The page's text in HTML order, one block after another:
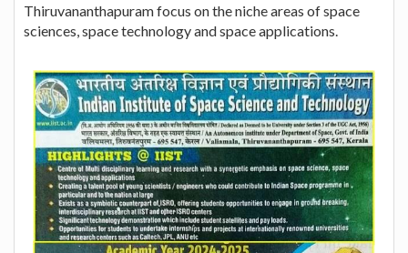
Thiruvananthapuram focus on the niche areas of space
sciences, space technology and space applications.